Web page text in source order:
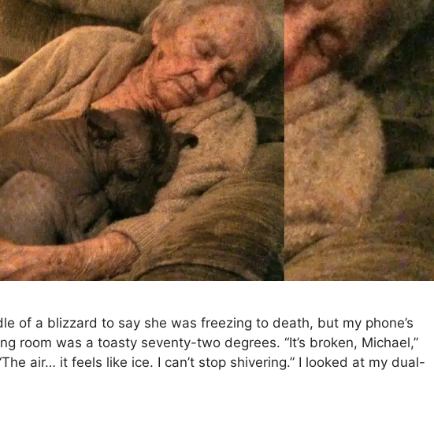
of a blizzard to say she was freezing to death, but my phone’s
room was a toasty seventy-two degrees. “It’s broken, Michael,”
air… it feels like ice. I can’t stop shivering.” I looked at my dual-